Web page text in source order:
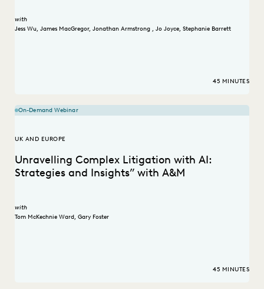
with
Jess Wu, James MacGregor, Jonathan Armstrong , Jo Joyce, Stephanie Barrett
45 MINUTES
On-Demand Webinar
UK AND EUROPE
Unravelling Complex Litigation with AI:
Strategies and Insights” with A&M
with
Tom McKechnie Ward, Gary Foster
45 MINUTES